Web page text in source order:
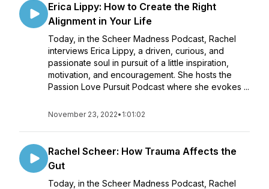
Erica Lippy: How to Create the Right
Alignment in Your Life
Today, in the Scheer Madness Podcast, Rachel
interviews Erica Lippy, a driven, curious, and
passionate soul in pursuit of a little inspiration,
motivation, and encouragement. She hosts the
Passion Love Pursuit Podcast where she evokes ...
November 23, 2022• 1:01:02
Rachel Scheer: How Trauma Affects the
Gut
Today, in the Scheer Madness Podcast, Rachel